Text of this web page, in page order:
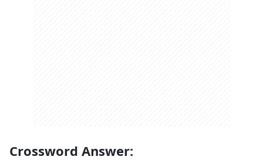
Crossword Answer: